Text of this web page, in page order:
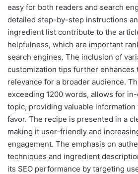
easy for both readers and search
detailed step-by-step instructions
ingredient list contribute to the
helpfulness, which are important
search engines. The inclusion of
customization tips further enhances
relevance for a broader audience.
exceeding 1200 words, allows for
topic, providing valuable information
favor. The recipe is presented in a
making it user-friendly and
engagement. The emphasis on
techniques and ingredient
its SEO performance by targeting